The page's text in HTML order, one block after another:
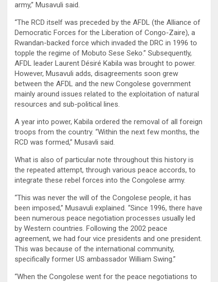
army,” Musavuli said.
“The RCD itself was preceded by the AFDL (the Alliance of
Democratic Forces for the Liberation of Congo-Zaire), a
Rwandan-backed force which invaded the DRC in 1996 to
topple the regime of Mobuto Sese Seko.” Subsequently,
AFDL leader Laurent Désiré Kabila was brought to power.
However, Musavuli adds, disagreements soon grew
between the AFDL and the new Congolese government
mainly around issues related to the exploitation of natural
resources and sub-political lines.
A year into power, Kabila ordered the removal of all foreign
troops from the country. “Within the next few months, the
RCD was formed,” Musavli said.
What is also of particular note throughout this history is
the repeated attempt, through various peace accords, to
integrate these rebel forces into the Congolese army.
“This was never the will of the Congolese people, it has
been imposed,” Musavuli explained. “Since 1996, there have
been numerous peace negotiation processes usually led
by Western countries. Following the 2002 peace
agreement, we had four vice presidents and one president.
This was because of the international community,
specifically former US ambassador William Swing.”
“When the Congolese went for the peace negotiations to